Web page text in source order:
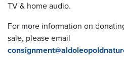
TV & home audio.
For more information on
sale, please email